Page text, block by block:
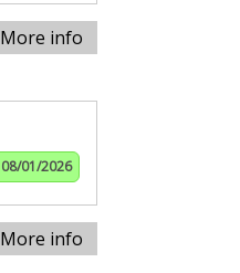
More info
08/01/2026
More info